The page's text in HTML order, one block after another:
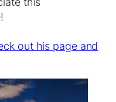
out his page and